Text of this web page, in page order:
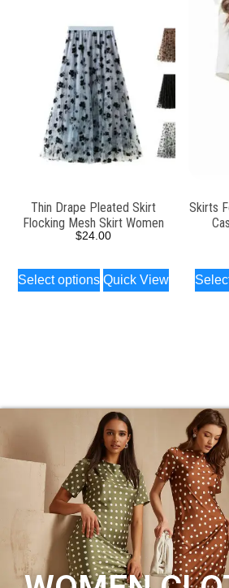
Thin Drape Pleated Skirt
Flocking Mesh Skirt Women
$24.00
Select options Quick View
Skirts